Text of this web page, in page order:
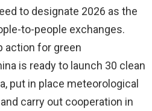
to designate 2026 as the
to-people exchanges.
action for green
is ready to launch 30 clean
put in place meteorological
carry out cooperation in